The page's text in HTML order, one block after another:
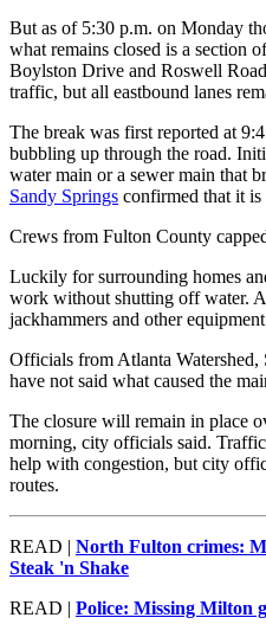
But as of 5:30 p.m. on Monday
what remains closed is a section
Boylston Drive and Roswell
traffic, but all eastbound lanes
The break was first reported at
bubbling up through the road.
water main or a sewer main that
Sandy Springs confirmed that it is
Crews from Fulton County
Luckily for surrounding homes
work without shutting off water.
jackhammers and other
Officials from Atlanta
have not said what caused the
The closure will remain in place
morning, city officials said.
help with congestion, but city
routes.
READ | North Fulton crimes:
Steak 'n Shake
READ | Police: Missing Milton